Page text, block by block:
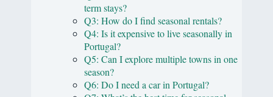
term stays?
Q3: How do I find seasonal rentals?
Q4: Is it expensive to live seasonally in
Portugal?
Q5: Can I explore multiple towns in one
season?
Q6: Do I need a car in Portugal?